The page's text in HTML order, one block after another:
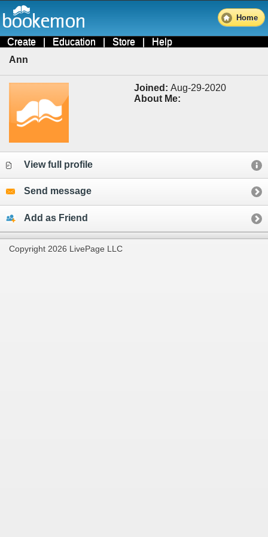
Home
Create | Education | Store | Help
Ann
Joined: Aug-29-2020
About Me:
View full profile
Send message
Add as Friend
Copyright 2026 LivePage LLC